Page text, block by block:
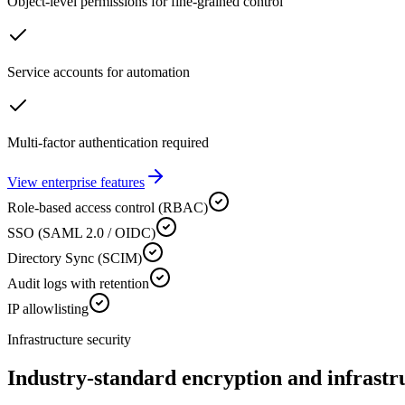
Service accounts for automation
Multi-factor authentication required
View enterprise features
Role-based access control (RBAC)
SSO (SAML 2.0 / OIDC)
Directory Sync (SCIM)
Audit logs with retention
IP allowlisting
Infrastructure security
Industry-standard encryption and